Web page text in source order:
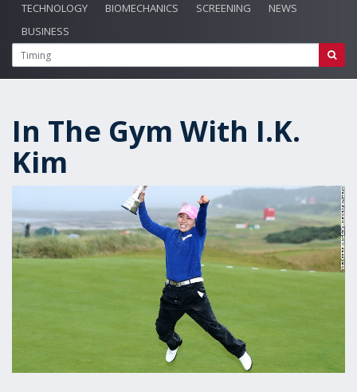
TECHNOLOGY
BIOMECHANICS SCREENING
NEWS
BUSINESS
In The Gym With I.K.
Kim